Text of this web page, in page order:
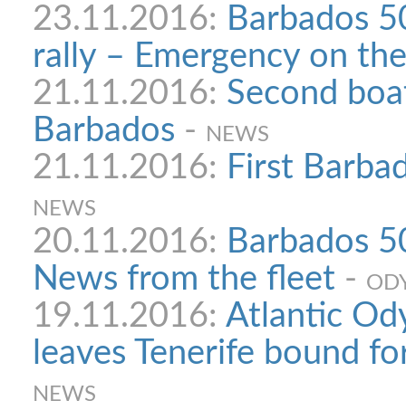
23.11.2016: Barbados
rally – Emergency on
21.11.2016: Second
Barbados - NEWS
21.11.2016: First
NEWS
20.11.2016: Barbados
News from the fleet -
19.11.2016: Atlantic
leaves Tenerife bound
NEWS